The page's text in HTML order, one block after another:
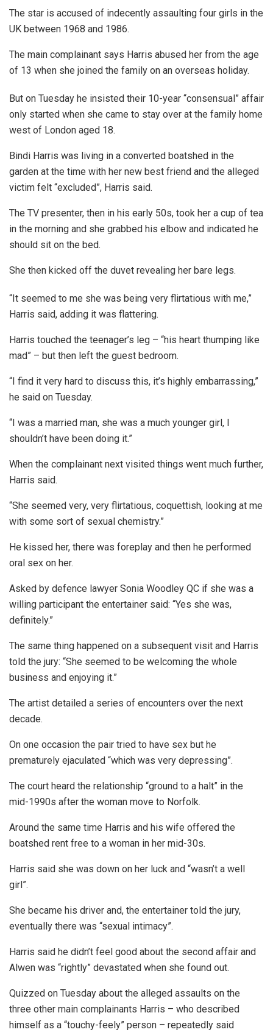
The star is accused of indecently assaulting four girls in the
UK between 1968 and 1986.
The main complainant says Harris abused her from the age
of 13 when she joined the family on an overseas holiday.
But on Tuesday he insisted their 10-year “consensual” affair
only started when she came to stay over at the family home
west of London aged 18.
Bindi Harris was living in a converted boatshed in the
garden at the time with her new best friend and the alleged
victim felt “excluded”, Harris said.
The TV presenter, then in his early 50s, took her a cup of tea
in the morning and she grabbed his elbow and indicated he
should sit on the bed.
She then kicked off the duvet revealing her bare legs.
“It seemed to me she was being very flirtatious with me,”
Harris said, adding it was flattering.
Harris touched the teenager’s leg – “his heart thumping like
mad” – but then left the guest bedroom.
“I find it very hard to discuss this, it’s highly embarrassing,”
he said on Tuesday.
“I was a married man, she was a much younger girl, I
shouldn’t have been doing it.”
When the complainant next visited things went much further,
Harris said.
“She seemed very, very flirtatious, coquettish, looking at me
with some sort of sexual chemistry.”
He kissed her, there was foreplay and then he performed
oral sex on her.
Asked by defence lawyer Sonia Woodley QC if she was a
willing participant the entertainer said: “Yes she was,
definitely.”
The same thing happened on a subsequent visit and Harris
told the jury: “She seemed to be welcoming the whole
business and enjoying it.”
The artist detailed a series of encounters over the next
decade.
On one occasion the pair tried to have sex but he
prematurely ejaculated “which was very depressing”.
The court heard the relationship “ground to a halt” in the
mid-1990s after the woman move to Norfolk.
Around the same time Harris and his wife offered the
boatshed rent free to a woman in her mid-30s.
Harris said she was down on her luck and “wasn’t a well
girl”.
She became his driver and, the entertainer told the jury,
eventually there was “sexual intimacy”.
Harris said he didn’t feel good about the second affair and
Alwen was “rightly” devastated when she found out.
Quizzed on Tuesday about the alleged assaults on the
three other main complainants Harris – who described
himself as a “touchy-feely” person – repeatedly said